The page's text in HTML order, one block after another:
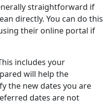
straightforward if
directly. You can do this
their online portal if
includes your
will help the
the new dates you are
dates are not